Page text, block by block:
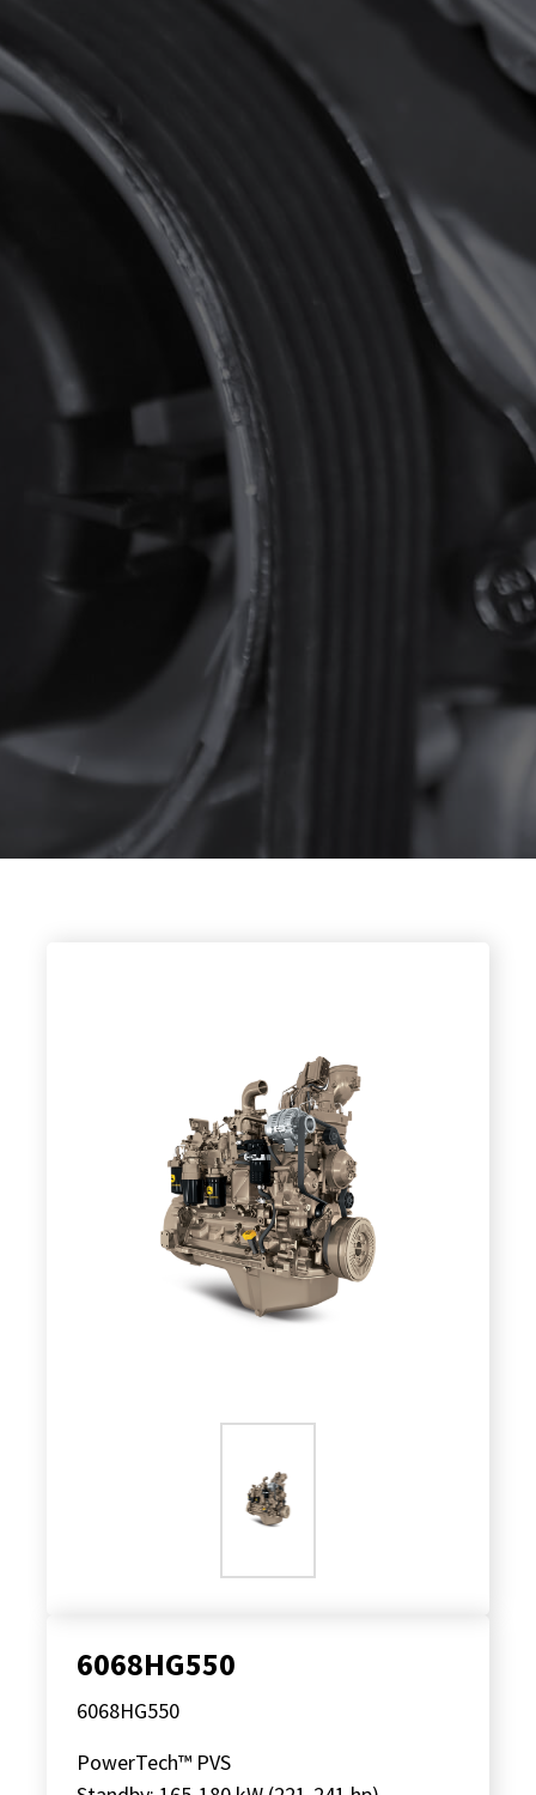
6068HG550
6068HG550
PowerTech™ PVS